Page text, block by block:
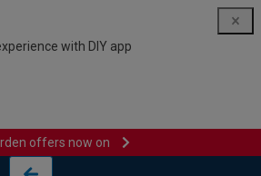
with DIY app
offers now on